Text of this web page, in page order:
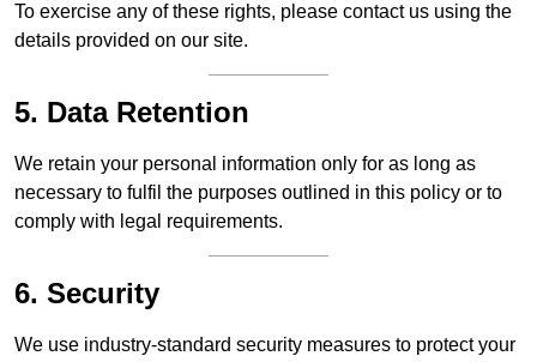
To exercise any of these rights, please contact us using the
details provided on our site.
5. Data Retention
We retain your personal information only for as long as
necessary to fulfil the purposes outlined in this policy or to
comply with legal requirements.
6. Security
We use industry-standard security measures to protect your